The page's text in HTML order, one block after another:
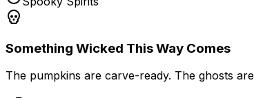
Something Wicked This Way Comes
The pumpkins are carve-ready. The ghosts